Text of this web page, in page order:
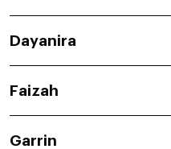
Dayanira
Faizah
Garrin